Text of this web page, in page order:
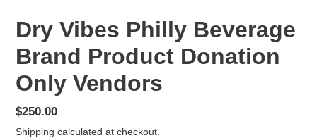
Dry Vibes Philly Beverage
Brand Product Donation
Only Vendors
Regular
price
$250.00
Shipping calculated at checkout.